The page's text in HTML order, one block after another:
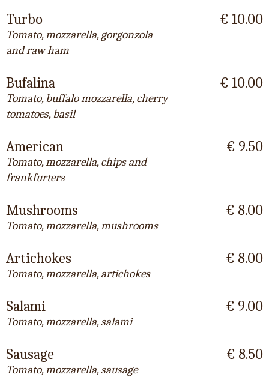
Turbo
Tomato, mozzarella, gorgonzola
and raw ham
€ 10.00
Bufalina
Tomato, buffalo mozzarella, cherry
tomatoes, basil
€ 10.00
American
Tomato, mozzarella, chips and
frankfurters
€ 9.50
Mushrooms
Tomato, mozzarella, mushrooms
€ 8.00
Artichokes
Tomato, mozzarella, artichokes
€ 8.00
Salami
Tomato, mozzarella, salami
€ 9.00
Sausage
Tomato, mozzarella, sausage
€ 8.50